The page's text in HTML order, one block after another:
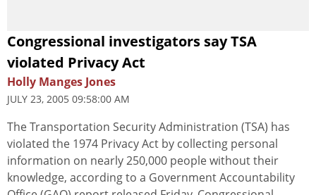
Congressional investigators say TSA
violated Privacy Act
Holly Manges Jones
JULY 23, 2005 09:58:00 AM
The Transportation Security Administration (TSA) has
violated the 1974 Privacy Act by collecting personal
information on nearly 250,000 people without their
knowledge, according to a Government Accountability